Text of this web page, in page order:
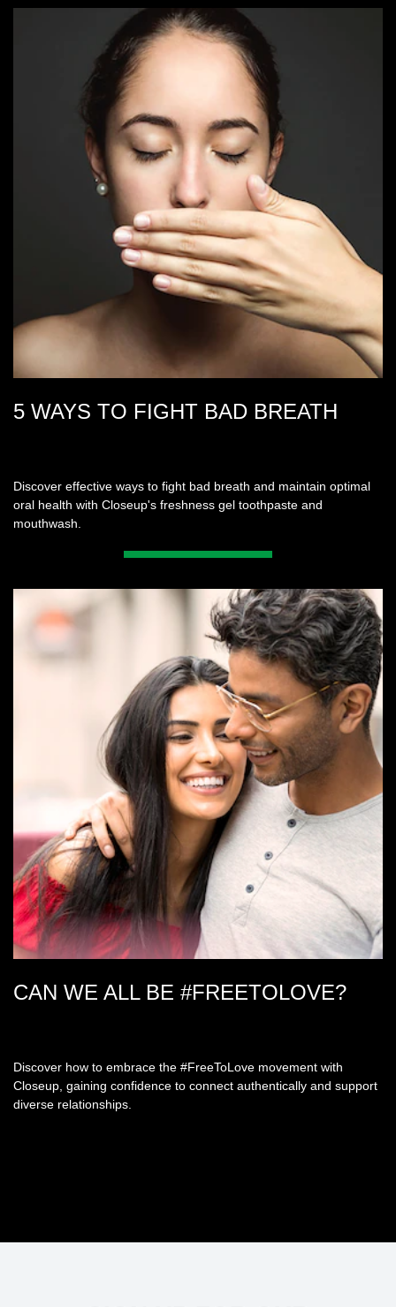
Discover effective ways to fight bad breath and maintain optimal
oral health with Closeup's freshness gel toothpaste and
mouthwash.
5 WAYS TO FIGHT BAD BREATH
Discover how to embrace the #FreeToLove movement with
Closeup, gaining confidence to connect authentically and support
diverse relationships.
CAN WE ALL BE #FREETOLOVE?